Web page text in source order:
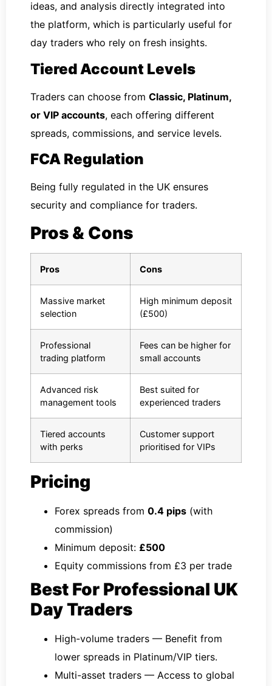
ideas, and analysis directly integrated into
the platform, which is particularly useful for
day traders who rely on fresh insights.
Tiered Account Levels
Traders can choose from Classic, Platinum,
or VIP accounts, each offering different
spreads, commissions, and service levels.
FCA Regulation
Being fully regulated in the UK ensures
security and compliance for traders.
Pros & Cons
Pros Cons
Massive market
selection
High minimum deposit
(£500)
Professional
trading platform
Fees can be higher for
small accounts
Advanced risk
management tools
Best suited for
experienced traders
Tiered accounts
with perks
Customer support
prioritised for VIPs
Pricing
Forex spreads from 0.4 pips (with
commission)
Minimum deposit: £500
Equity commissions from £3 per trade
Best For Professional UK
Day Traders
High-volume traders — Benefit from
lower spreads in Platinum/VIP tiers.
Multi-asset traders — Access to global